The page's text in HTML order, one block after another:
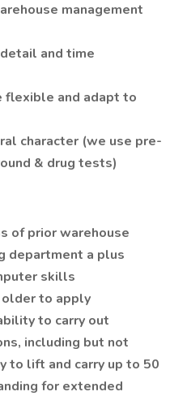
management
and time
flexible and adapt to
character (we use pre-
& drug tests)
of prior warehouse
department a plus
skills
older to apply
to carry out
including but not
to lift and carry up to 50
for extended